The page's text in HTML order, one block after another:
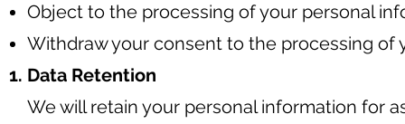
Object to the processing of your personal
Withdraw your consent to the processing of
Data Retention
We will retain your personal information for